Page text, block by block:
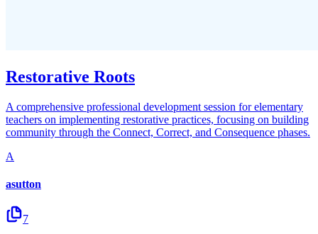
Restorative Roots
A comprehensive professional development session for elementary
teachers on implementing restorative practices, focusing on building
community through the Connect, Correct, and Consequence phases.
A
asutton
7